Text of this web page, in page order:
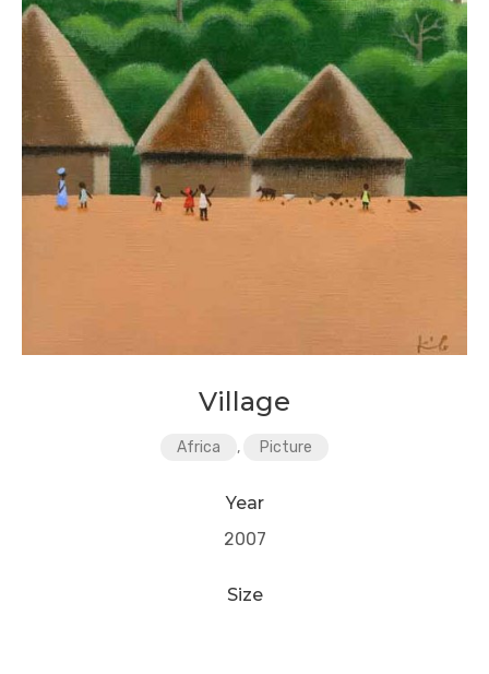
Village
Africa , Picture
Year
2007
Size